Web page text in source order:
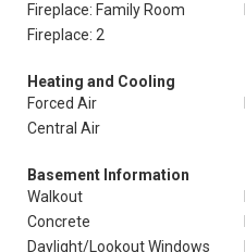
Fireplace: Family Room
Fireplace: 2
Heating and Cooling
Forced Air
Central Air
Basement Information
Walkout
Concrete
Daylight/Lookout Windows